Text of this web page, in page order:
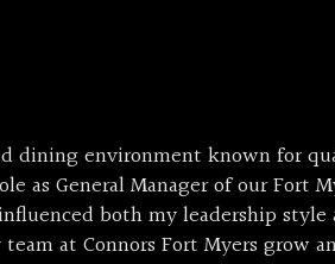
dining environment known for
as General Manager of our Fort
both my leadership style
at Connors Fort Myers grow